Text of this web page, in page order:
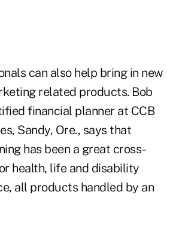
can also help bring in new
related products. Bob
financial planner at CCB
Sandy, Ore., says that
has been a great cross-
health, life and disability
all products handled by an